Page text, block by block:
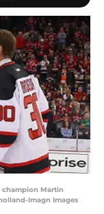
champion Martin
Imagn Images